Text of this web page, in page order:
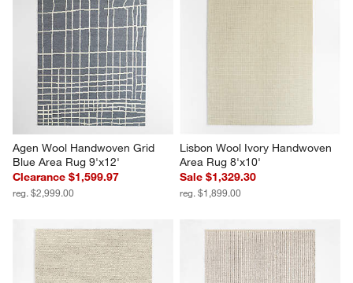
Agen Wool Handwoven Grid
Blue Area Rug 9'x12'
Clearance $1,599.97
reg. $2,999.00
Lisbon Wool Ivory Handwoven
Area Rug 8'x10'
Sale $1,329.30
reg. $1,899.00